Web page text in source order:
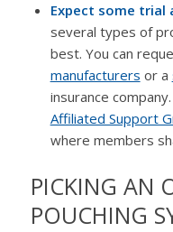
Expect some trial
several types of
best. You can
manufacturers or a
insurance
Affiliated Support
where members
PICKING AN
POUCHING